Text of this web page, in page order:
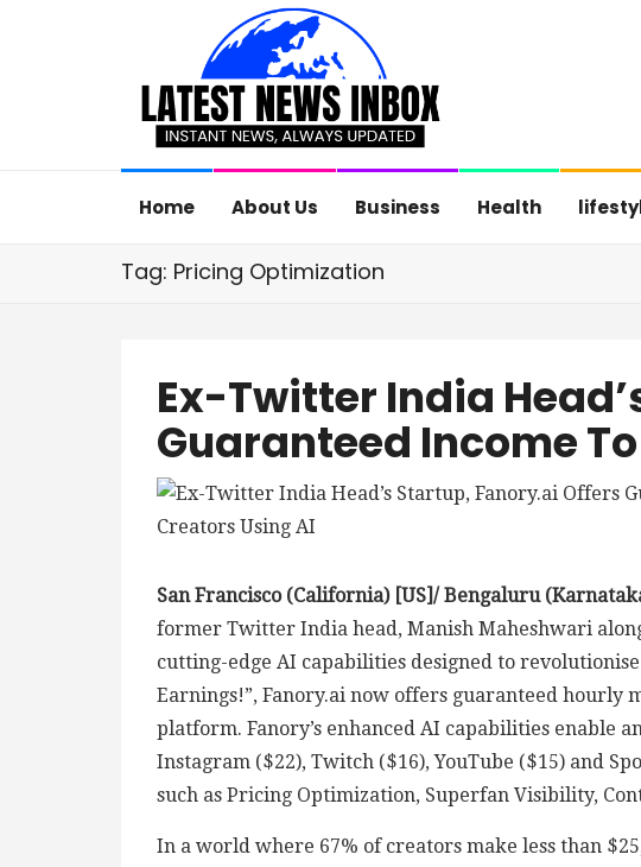
Home About Us Business Health
Tag: Pricing Optimization
Ex-Twitter India
Guaranteed Income
San Francisco (California) [US]/ Bengaluru
former Twitter India head, Manish Maheshwari
cutting-edge AI capabilities designed to
Earnings!”, Fanory.ai now offers guaranteed
platform. Fanory’s enhanced AI capabilities enable
Instagram ($22), Twitch ($16), YouTube ($15) and
such as Pricing Optimization, Superfan Visibility,
In a world where 67% of creators make less than